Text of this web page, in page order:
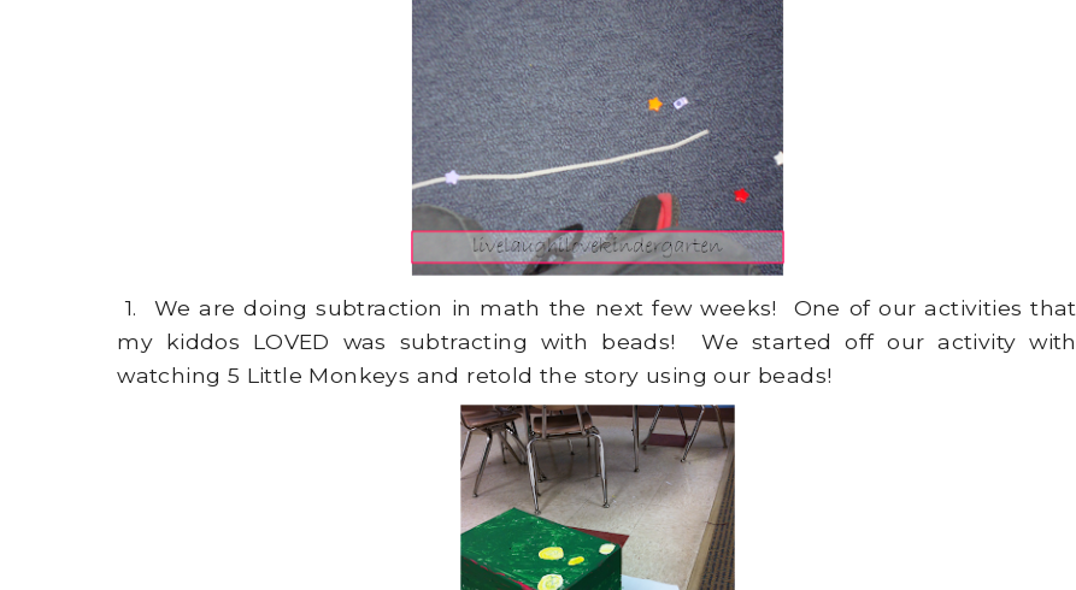
1. We are doing subtraction in math the next few weeks! One of our activities that
my kiddos LOVED was subtracting with beads! We started off our activity with
watching 5 Little Monkeys and retold the story using our beads!